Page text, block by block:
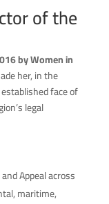
of the
by Women in
her, in the
face of
legal
Appeal across
maritime,